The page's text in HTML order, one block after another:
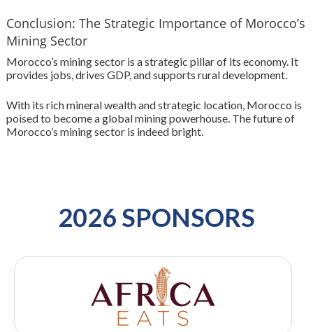
Conclusion: The Strategic Importance of Morocco’s
Mining Sector
Morocco’s mining sector is a strategic pillar of its economy. It
provides jobs, drives GDP, and supports rural development.
With its rich mineral wealth and strategic location, Morocco is
poised to become a global mining powerhouse. The future of
Morocco’s mining sector is indeed bright.
2026 SPONSORS